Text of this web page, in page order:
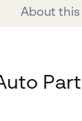
About